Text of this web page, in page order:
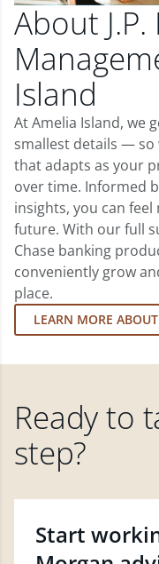
About
Island
At Amelia Island, we
smallest details — so
that adapts as your
over time. Informed
insights, you can
future. With our full
Chase banking
conveniently grow
place.
LEARN MORE
Ready to
step?
Start